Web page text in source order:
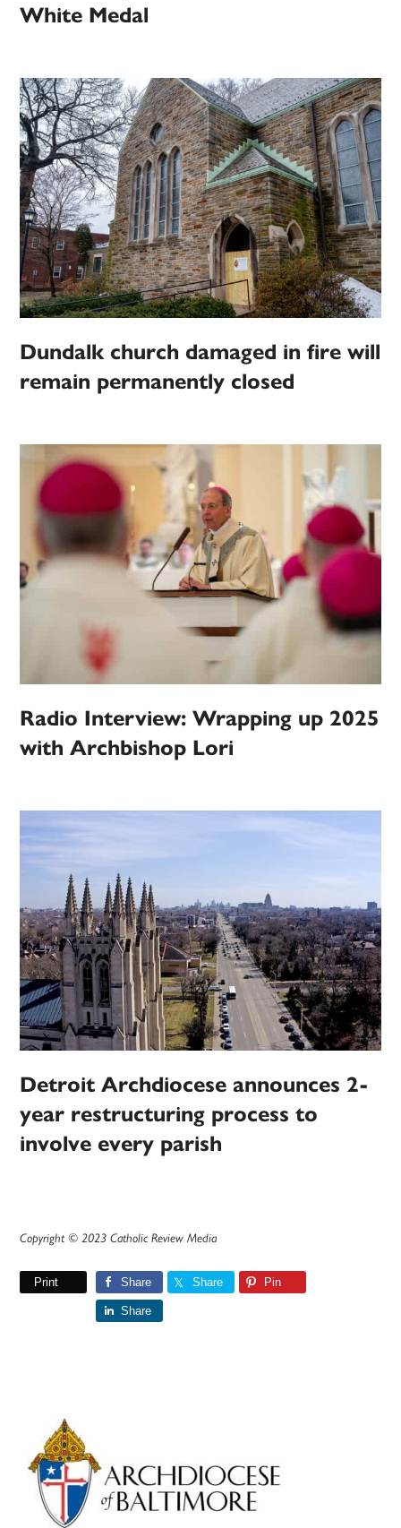
White Medal
Dundalk church damaged in fire will
remain permanently closed
Radio Interview: Wrapping up 2025
with Archbishop Lori
Detroit Archdiocese announces 2-
year restructuring process to
involve every parish
Copyright © 2023 Catholic Review Media
Print Share Share Pin
Share
Primary
Sidebar